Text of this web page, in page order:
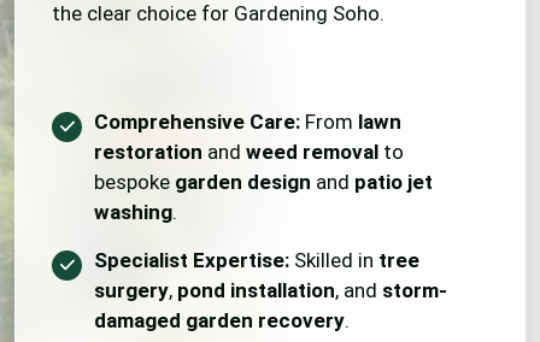
the clear choice for Gardening Soho.
Comprehensive Care: From lawn
restoration and weed removal to
bespoke garden design and patio jet
washing.
Specialist Expertise: Skilled in tree
surgery, pond installation, and storm-
damaged garden recovery.